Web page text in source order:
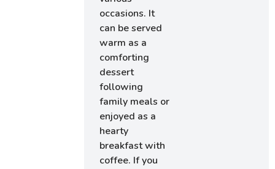
occasions. It
can be served
warm as a
comforting
dessert
following
family meals or
enjoyed as a
hearty
breakfast with
coffee. If you